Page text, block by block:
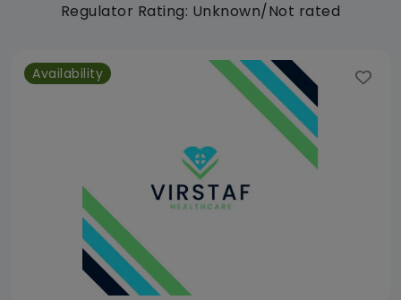
Regulator Rating: Unknown/Not rated
Availability